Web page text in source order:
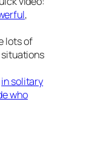
,
lots of
situations
in solitary
who